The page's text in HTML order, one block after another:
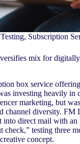
, Subscription
mix for
box service
investing heavily in
marketing, but
channel diversity. FM
into direct mail with an
check,” testing three
concept.